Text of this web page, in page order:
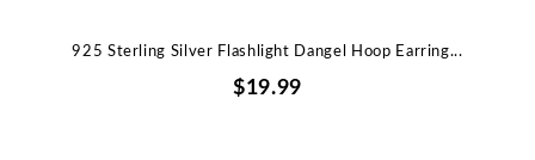
925 Sterling Silver Flashlight Dangel Hoop Earring...
$19.99